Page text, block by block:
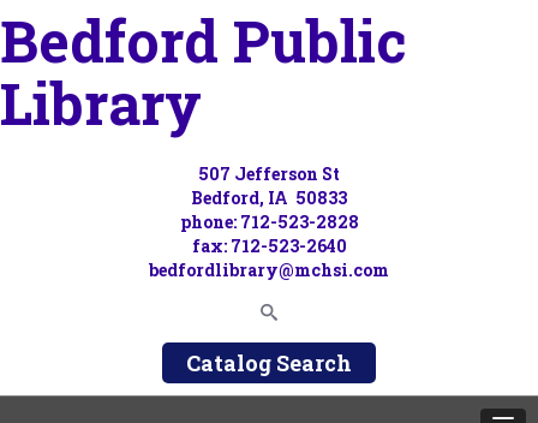
Bedford Public
Library
507 Jefferson St
Bedford, IA 50833
phone: 712-523-2828
fax: 712-523-2640
bedfordlibrary@mchsi.com
Catalog Search